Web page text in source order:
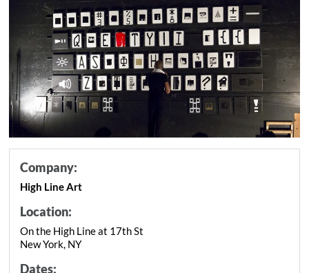
Company:
High Line Art
Location:
On the High Line at 17th St
New York, NY
Dates: